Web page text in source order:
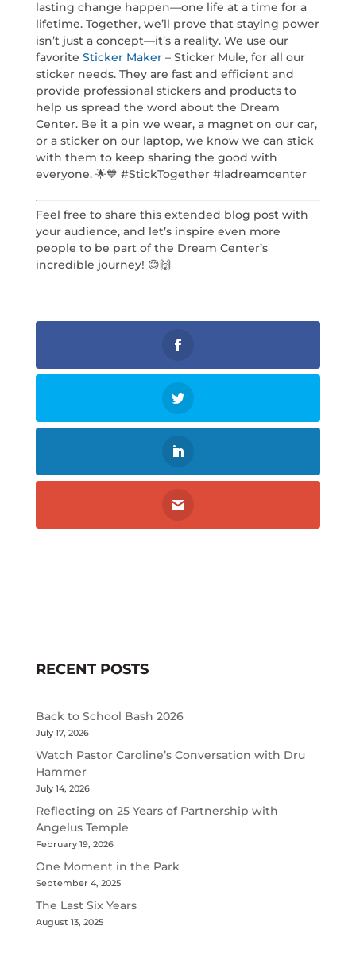
lasting change happen—one life at a time for a
lifetime. Together, we’ll prove that staying power
isn’t just a concept—it’s a reality. We use our
favorite Sticker Maker– Sticker Mule, for all our
sticker needs. They are fast and efficient and
provide professional stickers and products to
help us spread the word about the Dream
Center. Be it a pin we wear, a magnet on our car,
or a sticker on our laptop, we know we can stick
with them to keep sharing the good with
everyone. 🌟💙 #StickTogether #ladreamcenter
Feel free to share this extended blog post with
your audience, and let’s inspire even more
people to be part of the Dream Center’s
incredible journey! 😊🙌
RECENT POSTS
Back to School Bash 2026
July 17, 2026
Watch Pastor Caroline’s Conversation with Dru
Hammer
July 14, 2026
Reflecting on 25 Years of Partnership with
Angelus Temple
February 19, 2026
One Moment in the Park
September 4, 2025
The Last Six Years
August 13, 2025